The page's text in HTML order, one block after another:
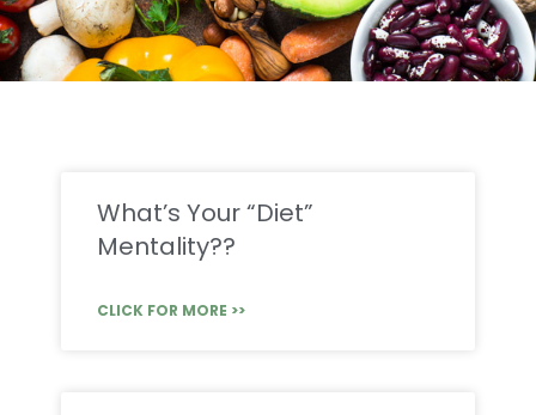
What’s Your “Diet”
Mentality??
CLICK FOR MORE >>